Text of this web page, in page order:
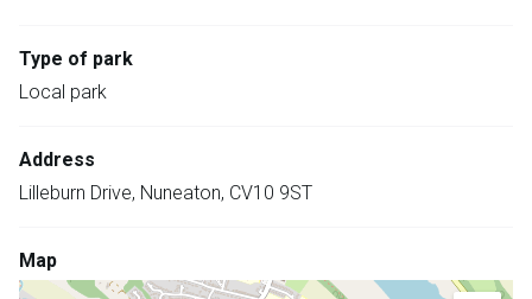
Type of park
Local park
Address
Lilleburn Drive, Nuneaton, CV10 9ST
Map
Skip